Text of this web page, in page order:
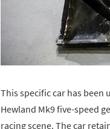
This specific car has been
Hewland Mk9 five-speed
racing scene. The car